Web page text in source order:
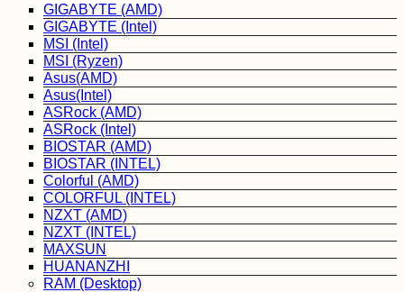
GIGABYTE (AMD)
GIGABYTE (Intel)
MSI (Intel)
MSI (Ryzen)
Asus(AMD)
Asus(Intel)
ASRock (AMD)
ASRock (Intel)
BIOSTAR (AMD)
BIOSTAR (INTEL)
Colorful (AMD)
COLORFUL (INTEL)
NZXT (AMD)
NZXT (INTEL)
MAXSUN
HUANANZHI
RAM (Desktop)